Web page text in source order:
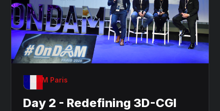
OnDAM Paris
Day 2 - Redefining 3D-CGI